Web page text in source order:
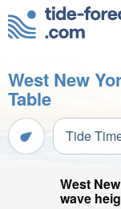
West New
Table
Tide
West
wave